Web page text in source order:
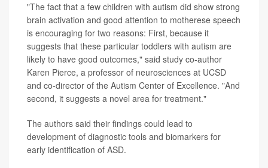
"The fact that a few children with autism did show strong
brain activation and good attention to motherese speech
is encouraging for two reasons: First, because it
suggests that these particular toddlers with autism are
likely to have good outcomes," said study co-author
Karen Pierce, a professor of neurosciences at UCSD
and co-director of the Autism Center of Excellence. "And
second, it suggests a novel area for treatment."
The authors said their findings could lead to
development of diagnostic tools and biomarkers for
early identification of ASD.